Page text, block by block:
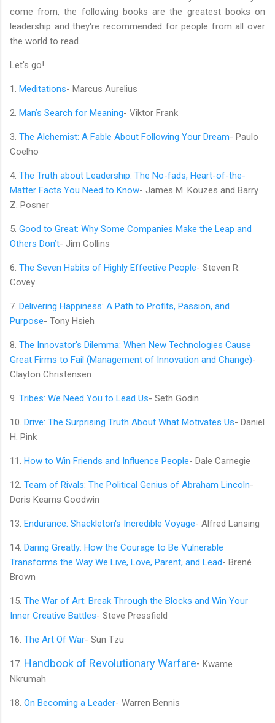
come from, the following books are the greatest books on
leadership and they're recommended for people from all over
the world to read.
Let's go!
1. Meditations- Marcus Aurelius
2. Man’s Search for Meaning- Viktor Frank
3. The Alchemist: A Fable About Following Your Dream- Paulo
Coelho
4. The Truth about Leadership: The No-fads, Heart-of-the-
Matter Facts You Need to Know- James M. Kouzes and Barry
Z. Posner
5. Good to Great: Why Some Companies Make the Leap and
Others Don’t- Jim Collins
6. The Seven Habits of Highly Effective People- Steven R.
Covey
7. Delivering Happiness: A Path to Profits, Passion, and
Purpose- Tony Hsieh
8. The Innovator's Dilemma: When New Technologies Cause
Great Firms to Fail (Management of Innovation and Change)-
Clayton Christensen
9. Tribes: We Need You to Lead Us- Seth Godin
10. Drive: The Surprising Truth About What Motivates Us- Daniel
H. Pink
11. How to Win Friends and Influence People- Dale Carnegie
12. Team of Rivals: The Political Genius of Abraham Lincoln-
Doris Kearns Goodwin
13. Endurance: Shackleton's Incredible Voyage- Alfred Lansing
14. Daring Greatly: How the Courage to Be Vulnerable
Transforms the Way We Live, Love, Parent, and Lead- Brené
Brown
15. The War of Art: Break Through the Blocks and Win Your
Inner Creative Battles- Steve Pressfield
16. The Art Of War- Sun Tzu
17. Handbook of Revolutionary Warfare- Kwame
Nkrumah
18. On Becoming a Leader- Warren Bennis